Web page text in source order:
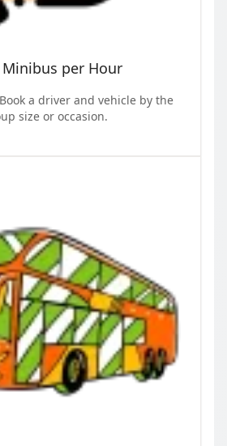
per Hour
a driver and vehicle by the
size or occasion.